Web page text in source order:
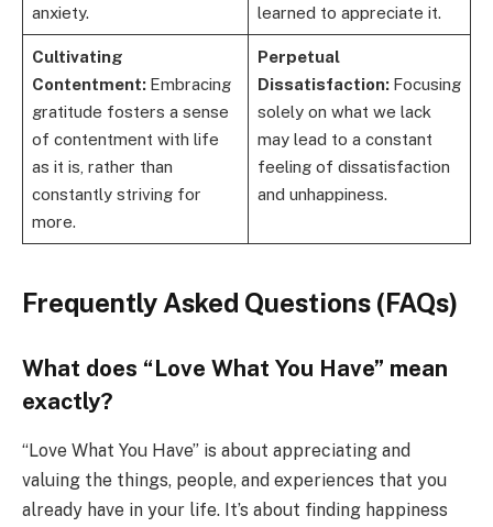
anxiety. learned to appreciate it.
Cultivating
Contentment: Embracing
gratitude fosters a sense
of contentment with life
as it is, rather than
constantly striving for
more.
Perpetual
Dissatisfaction: Focusing
solely on what we lack
may lead to a constant
feeling of dissatisfaction
and unhappiness.
Frequently Asked Questions (FAQs)
What does “Love What You Have” mean
exactly?
“Love What You Have” is about appreciating and
valuing the things, people, and experiences that you
already have in your life. It’s about finding happiness